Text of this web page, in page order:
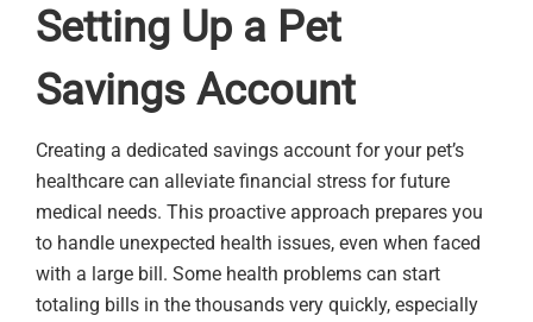
Setting Up a Pet
Savings Account
Creating a dedicated savings account for your pet’s
healthcare can alleviate financial stress for future
medical needs. This proactive approach prepares you
to handle unexpected health issues, even when faced
with a large bill. Some health problems can start
totaling bills in the thousands very quickly, especially